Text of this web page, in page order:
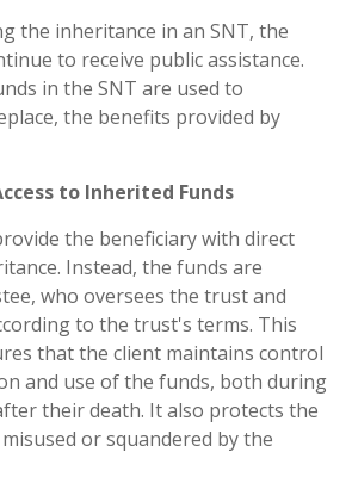
the inheritance in an SNT, the
to receive public assistance.
in the SNT are used to
the benefits provided by
to Inherited Funds
the beneficiary with direct
Instead, the funds are
who oversees the trust and
to the trust's terms. This
that the client maintains control
and use of the funds, both during
their death. It also protects the
or squandered by the